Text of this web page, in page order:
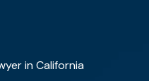
in California